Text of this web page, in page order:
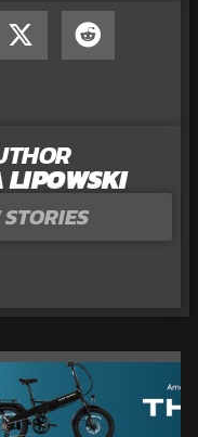
LIPOWSKI